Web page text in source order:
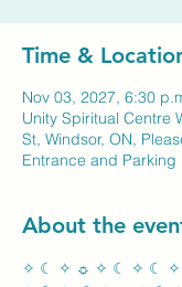
Time &
Nov 03, 2027, 6:30
Unity Spiritual Centre
St, Windsor, ON,
Entrance and Parking
About the
✧ ☾ ✧ ☼ ✧ ☾ ✧ ☾